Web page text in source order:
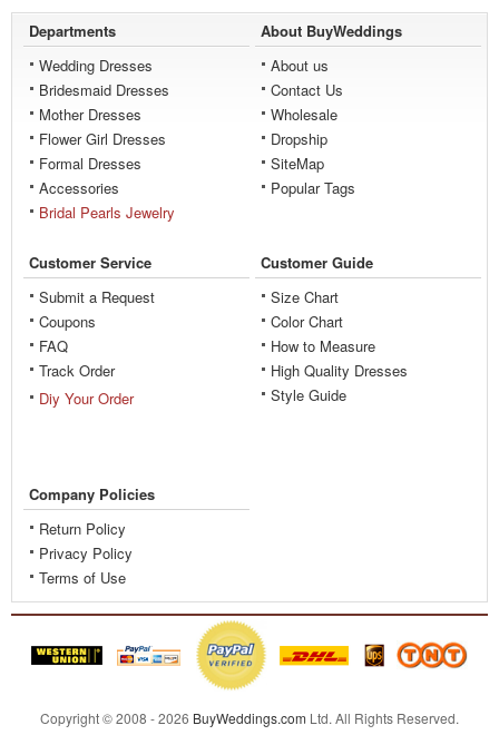
Departments
Wedding Dresses
Bridesmaid Dresses
Mother Dresses
Flower Girl Dresses
Formal Dresses
Accessories
Bridal Pearls Jewelry
About BuyWeddings
About us
Contact Us
Wholesale
Dropship
SiteMap
Popular Tags
Customer Service
Submit a Request
Coupons
FAQ
Track Order
Diy Your Order
Customer Guide
Size Chart
Color Chart
How to Measure
High Quality Dresses
Style Guide
Company Policies
Return Policy
Privacy Policy
Terms of Use
Copyright © 2008 - 2026 BuyWeddings.com Ltd. All Rights Reserved.